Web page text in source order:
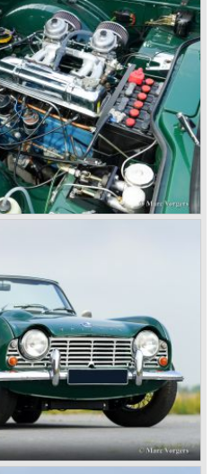
Triumph TR 5 was
first car factory fitted with a
mechanical injection system
The TR 5 was in fact a
six cylinder engine.
P.I. (Petrol Injection) system
hp. The complex P.I.
US market because is was
The TR 5 for the US market
and was named Triumph
working on a prestigious
new car and engine which
Stag. The project
was dedicated to the
not much money to spend
got in touch with
in Osnabruck, Germany.
and means to design and
also able to manufacture all
to redesign the front and rear
and not to touch the
cockpit-area.
the Triumph TR 6 in the year
in creating a new, more
look for the TR which